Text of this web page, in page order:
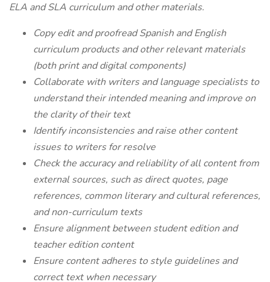
ELA and SLA curriculum and other materials.
Copy edit and proofread Spanish and English
curriculum products and other relevant materials
(both print and digital components)
Collaborate with writers and language specialists to
understand their intended meaning and improve on
the clarity of their text
Identify inconsistencies and raise other content
issues to writers for resolve
Check the accuracy and reliability of all content from
external sources, such as direct quotes, page
references, common literary and cultural references,
and non-curriculum texts
Ensure alignment between student edition and
teacher edition content
Ensure content adheres to style guidelines and
correct text when necessary